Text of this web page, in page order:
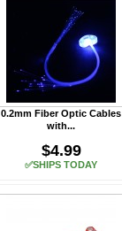
0.2mm Fiber Optic Cables
with...
$4.99
✅SHIPS TODAY